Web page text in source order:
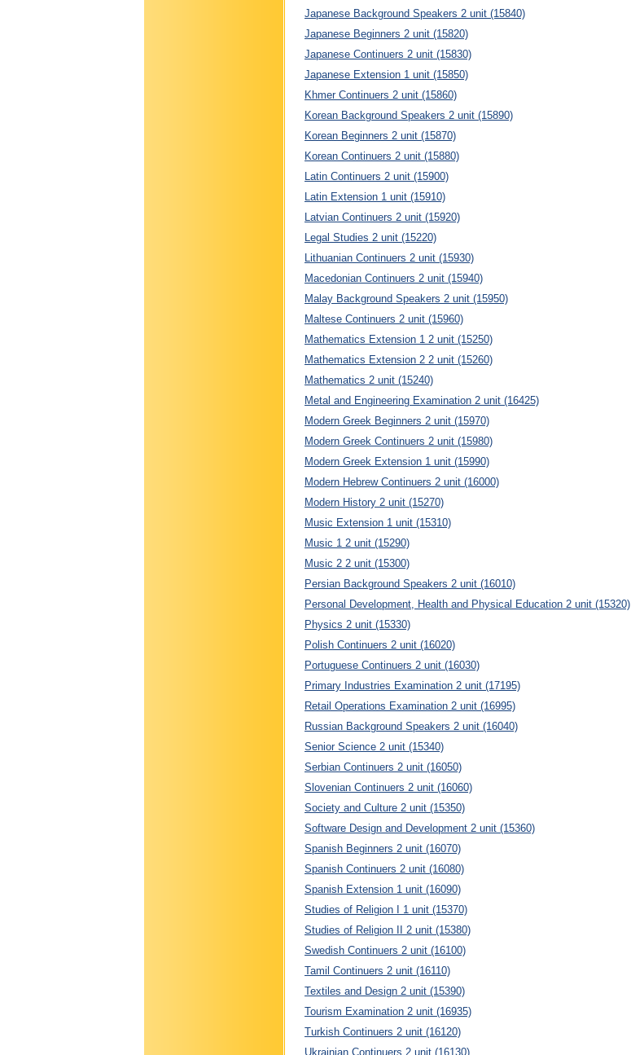
Japanese Background Speakers 2 unit (15840)
Japanese Beginners 2 unit (15820)
Japanese Continuers 2 unit (15830)
Japanese Extension 1 unit (15850)
Khmer Continuers 2 unit (15860)
Korean Background Speakers 2 unit (15890)
Korean Beginners 2 unit (15870)
Korean Continuers 2 unit (15880)
Latin Continuers 2 unit (15900)
Latin Extension 1 unit (15910)
Latvian Continuers 2 unit (15920)
Legal Studies 2 unit (15220)
Lithuanian Continuers 2 unit (15930)
Macedonian Continuers 2 unit (15940)
Malay Background Speakers 2 unit (15950)
Maltese Continuers 2 unit (15960)
Mathematics Extension 1 2 unit (15250)
Mathematics Extension 2 2 unit (15260)
Mathematics 2 unit (15240)
Metal and Engineering Examination 2 unit (16425)
Modern Greek Beginners 2 unit (15970)
Modern Greek Continuers 2 unit (15980)
Modern Greek Extension 1 unit (15990)
Modern Hebrew Continuers 2 unit (16000)
Modern History 2 unit (15270)
Music Extension 1 unit (15310)
Music 1 2 unit (15290)
Music 2 2 unit (15300)
Persian Background Speakers 2 unit (16010)
Personal Development, Health and Physical Education 2 unit (15320)
Physics 2 unit (15330)
Polish Continuers 2 unit (16020)
Portuguese Continuers 2 unit (16030)
Primary Industries Examination 2 unit (17195)
Retail Operations Examination 2 unit (16995)
Russian Background Speakers 2 unit (16040)
Senior Science 2 unit (15340)
Serbian Continuers 2 unit (16050)
Slovenian Continuers 2 unit (16060)
Society and Culture 2 unit (15350)
Software Design and Development 2 unit (15360)
Spanish Beginners 2 unit (16070)
Spanish Continuers 2 unit (16080)
Spanish Extension 1 unit (16090)
Studies of Religion I 1 unit (15370)
Studies of Religion II 2 unit (15380)
Swedish Continuers 2 unit (16100)
Tamil Continuers 2 unit (16110)
Textiles and Design 2 unit (15390)
Tourism Examination 2 unit (16935)
Turkish Continuers 2 unit (16120)
Ukrainian Continuers 2 unit (16130)